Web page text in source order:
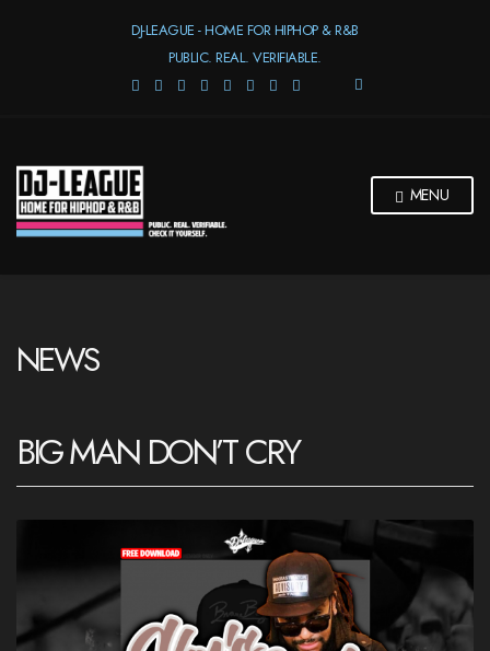
DJ-LEAGUE - HOME FOR HIPHOP & R&B
PUBLIC. REAL. VERIFIABLE.
E
MENU
NEWS
BIG MAN DON’T CRY